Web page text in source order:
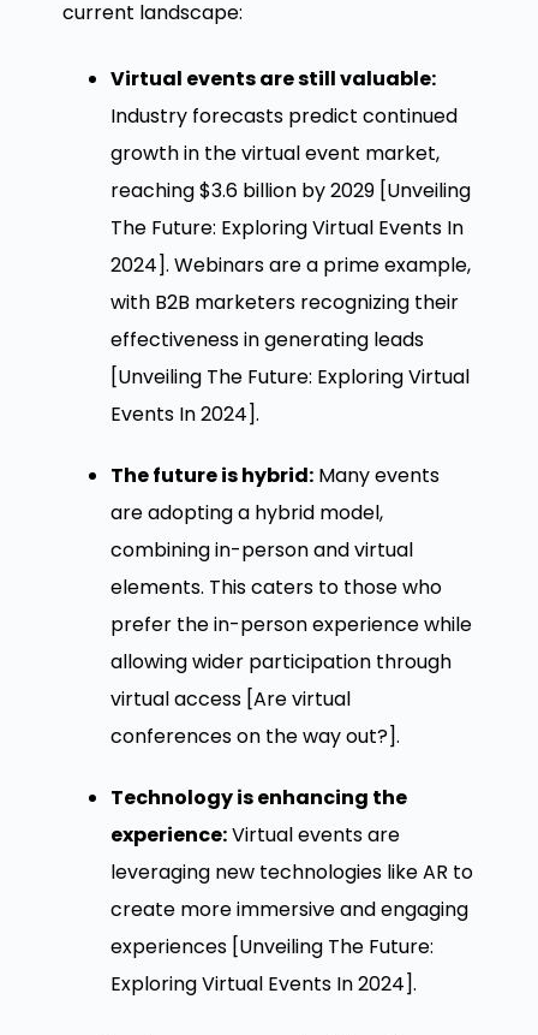
current landscape:
Virtual events are still valuable:
Industry forecasts predict continued
growth in the virtual event market,
reaching $3.6 billion by 2029 [Unveiling
The Future: Exploring Virtual Events In
2024]. Webinars are a prime example,
with B2B marketers recognizing their
effectiveness in generating leads
[Unveiling The Future: Exploring Virtual
Events In 2024].
The future is hybrid:Many events
are adopting a hybrid model,
combining in-person and virtual
elements. This caters to those who
prefer the in-person experience while
allowing wider participation through
virtual access [Are virtual
conferences on the way out?].
Technology is enhancing the
experience:Virtual events are
leveraging new technologies like AR to
create more immersive and engaging
experiences [Unveiling The Future:
Exploring Virtual Events In 2024].